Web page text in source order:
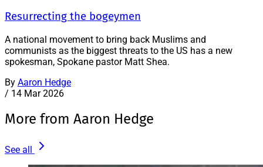
Resurrecting the bogeymen
A national movement to bring back Muslims and
communists as the biggest threats to the US has a new
spokesman, Spokane pastor Matt Shea.
By Aaron Hedge
/ 14 Mar 2026
More from Aaron Hedge
See all